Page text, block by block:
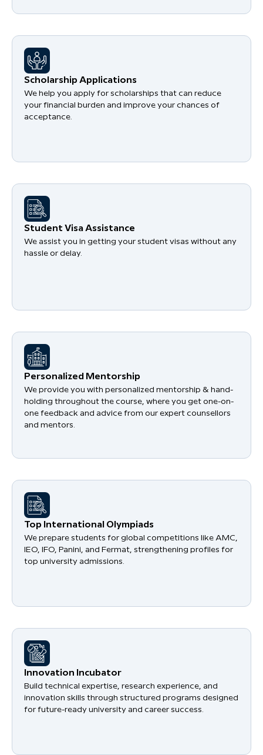
Scholarship Applications
We help you apply for scholarships that can reduce
your financial burden and improve your chances of
acceptance.
Student Visa Assistance
We assist you in getting your student visas without any
hassle or delay.
Personalized Mentorship
We provide you with personalized mentorship & hand-
holding throughout the course, where you get one-on-
one feedback and advice from our expert counsellors
and mentors.
​Top International Olympiads
We prepare students for global competitions like AMC,
IEO, IFO, Panini, and Fermat, strengthening profiles for
top university admissions.
​Innovation Incubator
Build technical expertise, research experience, and
innovation skills through structured programs designed
for future-ready university and career success.